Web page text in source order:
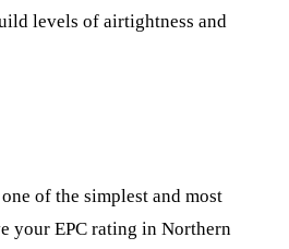
levels of airtightness and
of the simplest and most
your EPC rating in Northern